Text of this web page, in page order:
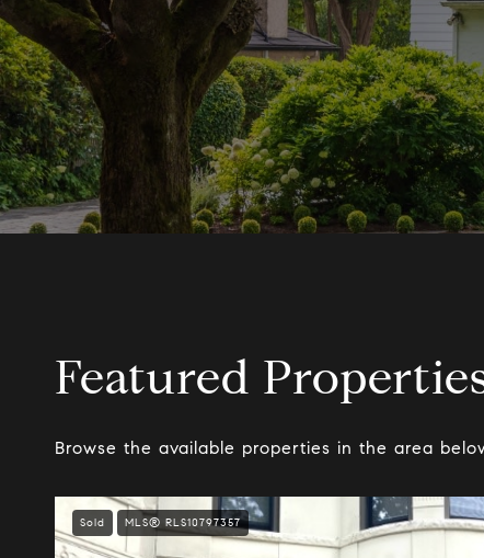
Featured
Browse the available properties in the area
Sold MLS® RLS10797357